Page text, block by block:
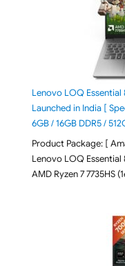
Lenovo LOQ
Launched in India [
6GB / 16GB DDR5 /
Product Package: [
Lenovo LOQ
AMD Ryzen 7 7735HS